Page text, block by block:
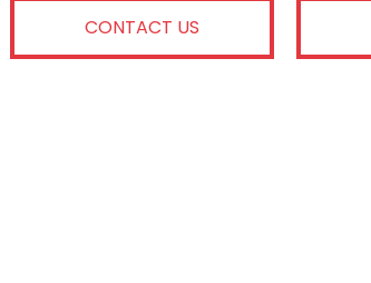
CONTACT US